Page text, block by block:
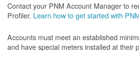
Contact your PNM Account Manager to
Profiler. Learn how to get started with
Accounts must meet an established
and have special meters installed at their